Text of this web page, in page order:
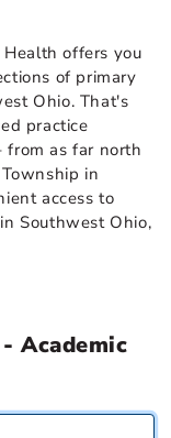
offers you
of primary
Ohio. That's
practice
from as far north
in
access to
Southwest Ohio,
Academic